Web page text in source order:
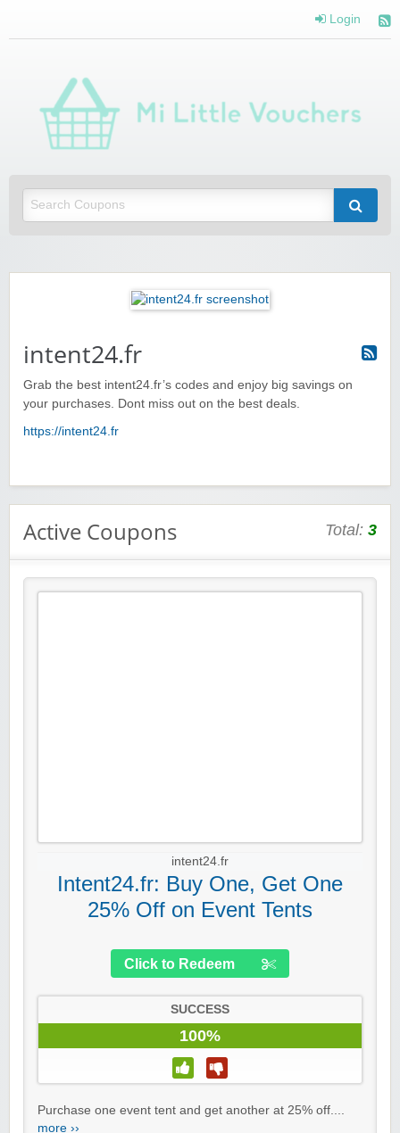
Login
intent24.fr
Grab the best intent24.fr’s codes and enjoy big savings on
your purchases. Dont miss out on the best deals.
https://intent24.fr
Active Coupons Total: 3
intent24.fr
Intent24.fr: Buy One, Get One
25% Off on Event Tents
Click to Redeem
SUCCESS
100%
Purchase one event tent and get another at 25% off....
more ››